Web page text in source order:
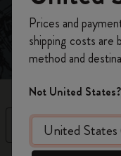
Filter
on your
Create a
offers,
Prices and
shipping costs are
method and
Not United